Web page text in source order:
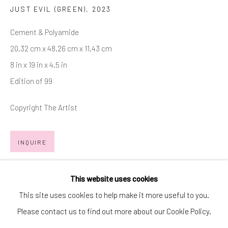
SIGNUP
* denotes required fields
We will process the personal data you have supplied in accordance with
our privacy policy (available on request). You can unsubscribe or change
COPYRIGHT © 2026 MARKOWICZ FINE ART
Miami • 241 NE 59th Terrace • Tel:+1 786-615-8158
Laguna Niguel • 23811 Aliso Creek Road #110 • Tel:+1 949-
446-4977
This website uses cookies
This site uses cookies to help make it more useful to you.
Please contact us to find out more about our Cookie Policy.
JUST EVIL (GREEN), 2023
Cement & Polyamide
20.32 cm x 48.26 cm x 11.43 cm
8 in x 19 in x 4.5 in
Edition of 99
Copyright The Artist
INQUIRE
(View a larger image of thumbnail 1 )
, currently selected.
, currently selected.
, currently selected.(View a larger image of thumbnail 2 )
(View a larger image of thumbnail 3 )